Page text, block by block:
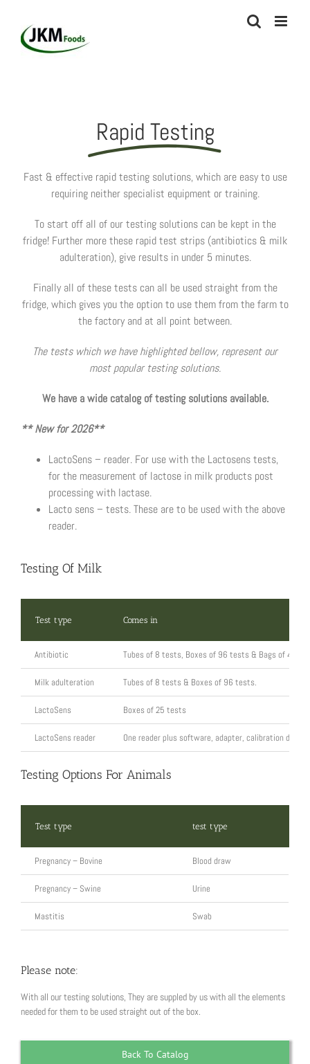
content
Rapid Testing
Fast & effective rapid testing solutions, which are easy to use
requiring neither specialist equipment or training.
To start off all of our testing solutions can be kept in the
fridge! Further more these rapid test strips (antibiotics & milk
adulteration), give results in under 5 minutes.
Finally all of these tests can all be used straight from the
fridge, which gives you the option to use them from the farm to
the factory and at all point between.
The tests which we have highlighted bellow, represent our
most popular testing solutions.
We have a wide catalog of testing solutions available.
** New for 2026**
LactoSens – reader. For use with the Lactosens tests,
for the measurement of lactose in milk products post
processing with lactase.
Lacto sens – tests. These are to be used with the above
reader.
Testing Of Milk
Test type Comes in
Antibiotic Tubes of 8 tests, Boxes of 96 tests & Bags of 480
Milk adulteration Tubes of 8 tests & Boxes of 96 tests.
LactoSens Boxes of 25 tests
LactoSens reader One reader plus software, adapter, calibration device
Testing Options For Animals
Test type test type
Pregnancy – Bovine Blood draw
Pregnancy – Swine Urine
Mastitis Swab
Please note:
With all our testing solutions, They are suppled by us with all the elements
needed for them to be used straight out of the box.
Back To Catalog